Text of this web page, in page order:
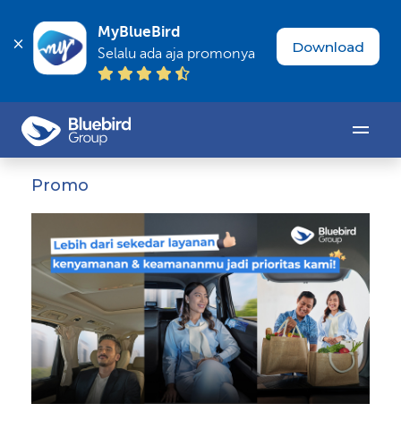
MyBlueBird
Selalu ada aja promonya Download
Promo